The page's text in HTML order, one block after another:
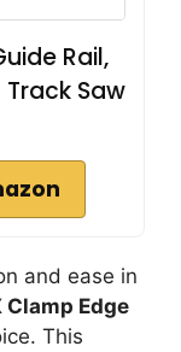
Rail,
Saw
and ease in
Clamp Edge
This